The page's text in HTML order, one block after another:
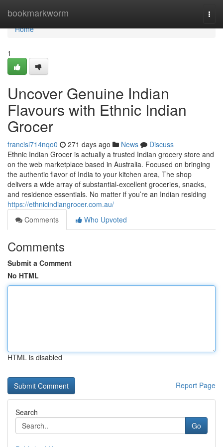
bookmarkworm
Home
Home
1
Uncover Genuine Indian
Flavours with Ethnic Indian
Grocer
francisl714nqo0 271 days ago News
Discuss
Ethnic Indian Grocer is actually a trusted Indian grocery store and
on the web marketplace based in Australia. Focused on bringing
the authentic flavor of India to your kitchen area, The shop
delivers a wide array of substantial-excellent groceries, snacks,
and residence essentials. No matter if you’re an Indian residing
https://ethnicindiangrocer.com.au/
Comments
Who Upvoted
Comments
Submit a Comment
No HTML
HTML is disabled
Report Page
Search
Go